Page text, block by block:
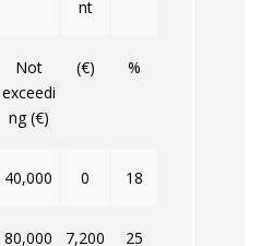
nt
Not
exceedi
ng (€)
(€) %
40,000 0 18
80,000 7,200 25